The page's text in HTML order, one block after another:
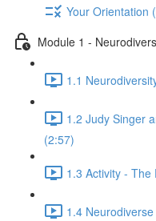
Your Orientation
Module 1 -
1.1
1.2 Judy Singer
(2:57)
1.3 Activity -
1.4